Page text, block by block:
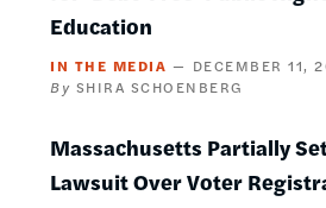
Education
IN THE MEDIA
DECEMBER 11,
SHIRA SCHOENBERG
Massachusetts Partially
Lawsuit Over Voter